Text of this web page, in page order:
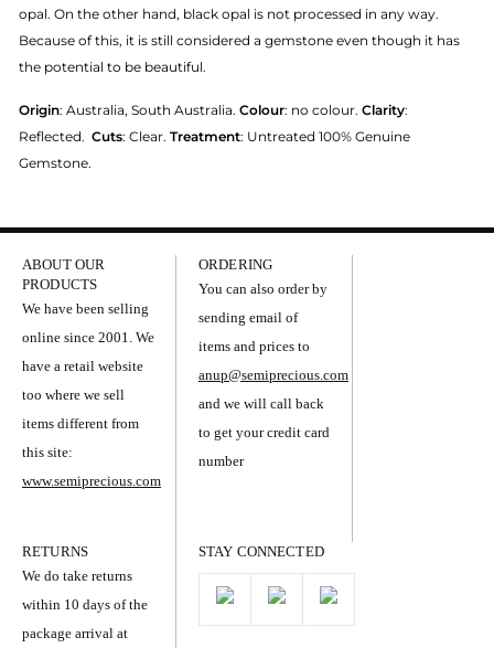
opal. On the other hand, black opal is not processed in any way.
Because of this, it is still considered a gemstone even though it has
the potential to be beautiful.
Origin: Australia, South Australia. Colour: no colour. Clarity:
Reflected. Cuts: Clear. Treatment: Untreated 100% Genuine
Gemstone.
ABOUT OUR
PRODUCTS
We have been selling
online since 2001. We
have a retail website
too where we sell
items different from
this site:
www.semiprecious.com
ORDERING
You can also order by
sending email of
items and prices to
anup@semiprecious.com
and we will call back
to get your credit card
number
RETURNS
We do take returns
within 10 days of the
package arrival at
STAY CONNECTED